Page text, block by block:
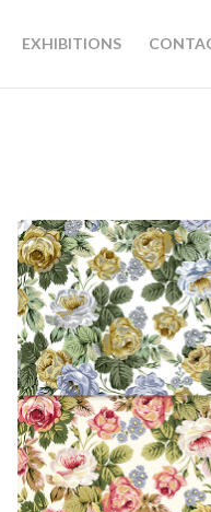
EXHIBITIONS